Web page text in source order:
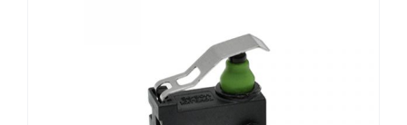
High Quality Subminiature Level